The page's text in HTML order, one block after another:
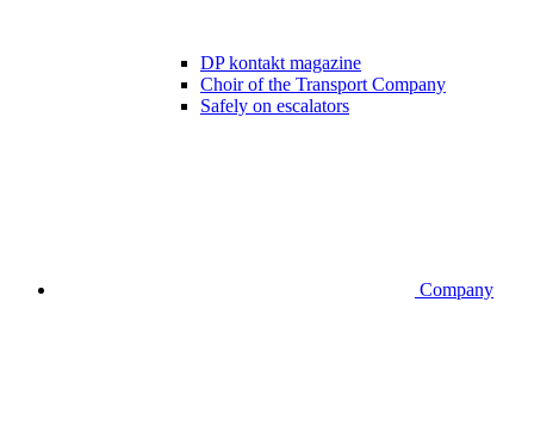
DP kontakt magazine
Choir of the Transport Company
Safely on escalators
Company